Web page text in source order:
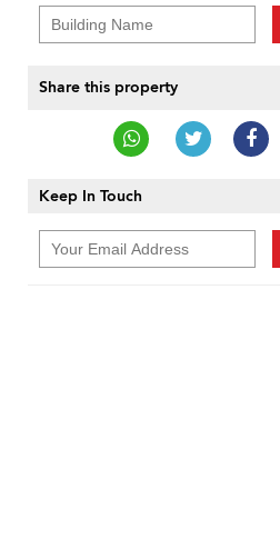
Share this property
Keep In Touch